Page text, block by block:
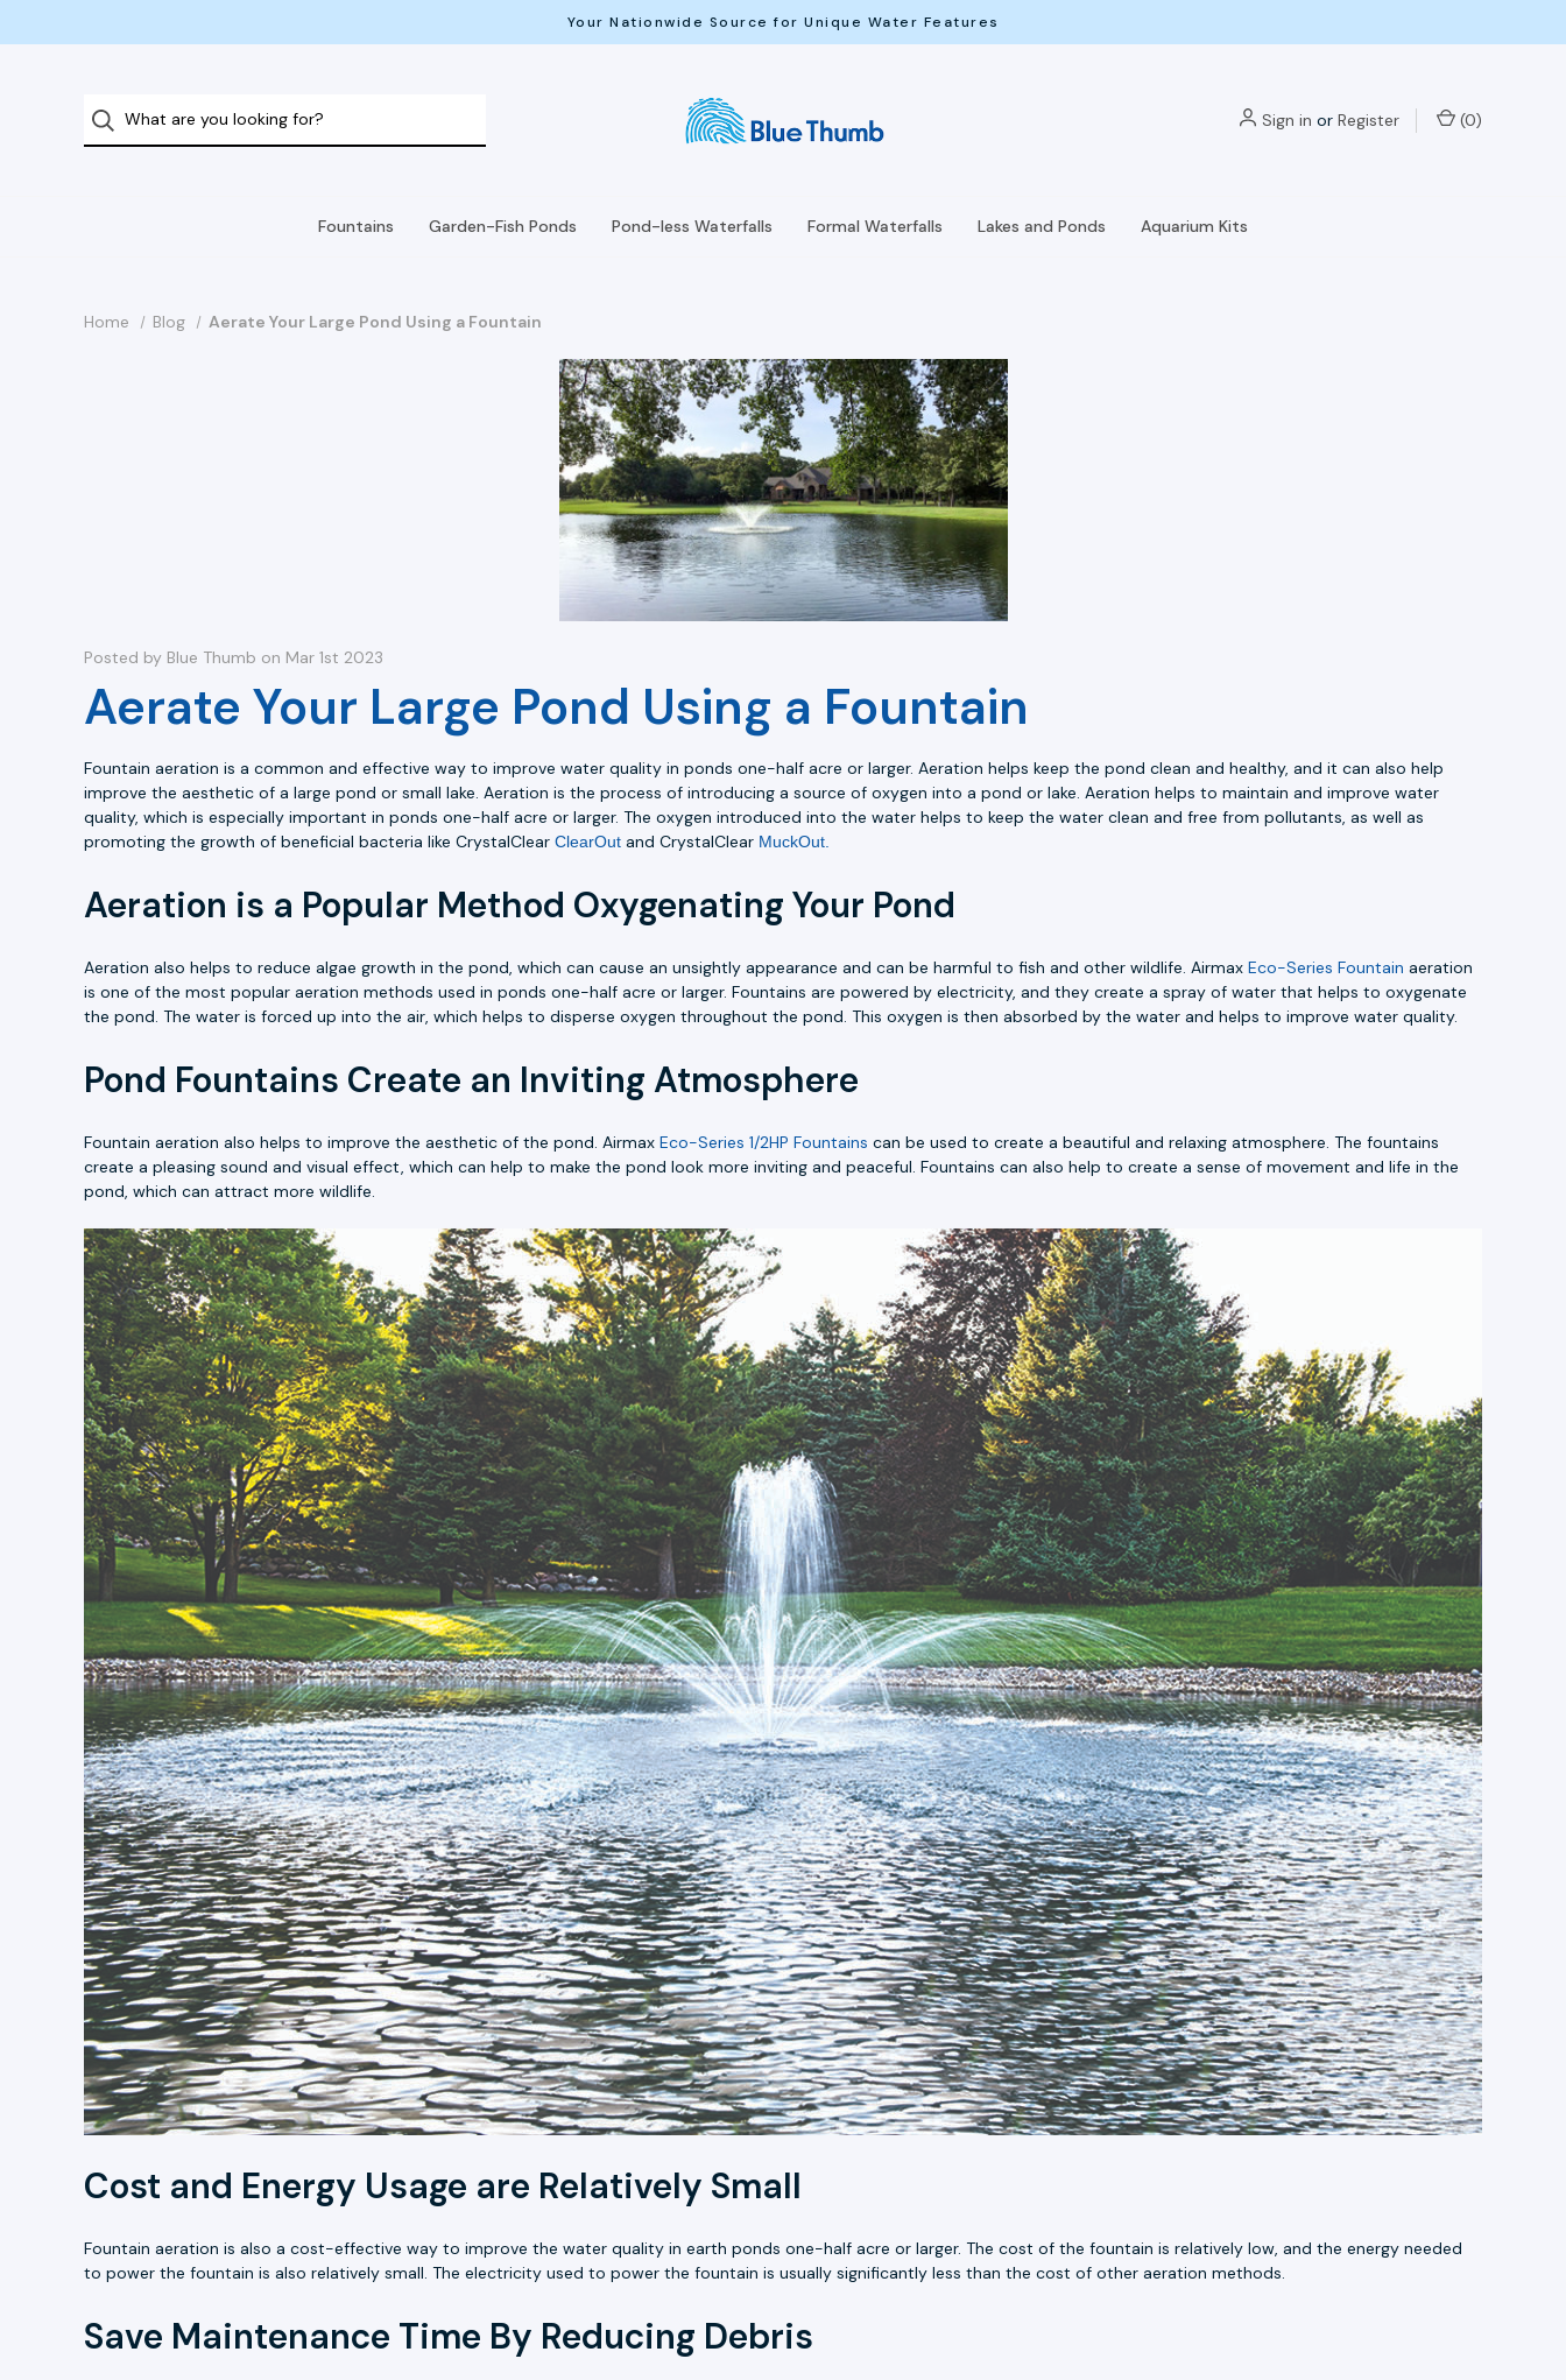
Your Nationwide Source for Unique Water Features
Sign in or Register (0)
Fountains Garden-Fish Ponds Pond-less Waterfalls Formal Waterfalls Lakes and Ponds Aquarium Kits
Home Blog Aerate Your Large Pond Using a Fountain
Posted by Blue Thumb on Mar 1st 2023
Aerate Your Large Pond Using a Fountain
Fountain aeration is a common and effective way to improve water quality in ponds one-half acre or larger. Aeration helps keep the pond clean and healthy, and it can also help
improve the aesthetic of a large pond or small lake. Aeration is the process of introducing a source of oxygen into a pond or lake. Aeration helps to maintain and improve water
quality, which is especially important in ponds one-half acre or larger. The oxygen introduced into the water helps to keep the water clean and free from pollutants, as well as
promoting the growth of beneficial bacteria like CrystalClear ClearOut and CrystalClear MuckOut.
Aeration is a Popular Method Oxygenating Your Pond
Aeration also helps to reduce algae growth in the pond, which can cause an unsightly appearance and can be harmful to fish and other wildlife. Airmax Eco-Series Fountain aeration
is one of the most popular aeration methods used in ponds one-half acre or larger. Fountains are powered by electricity, and they create a spray of water that helps to oxygenate
the pond. The water is forced up into the air, which helps to disperse oxygen throughout the pond. This oxygen is then absorbed by the water and helps to improve water quality.
Pond Fountains Create an Inviting Atmosphere
Fountain aeration also helps to improve the aesthetic of the pond. Airmax Eco-Series 1/2HP Fountains can be used to create a beautiful and relaxing atmosphere. The fountains
create a pleasing sound and visual effect, which can help to make the pond look more inviting and peaceful. Fountains can also help to create a sense of movement and life in the
pond, which can attract more wildlife.
Cost and Energy Usage are Relatively Small
Fountain aeration is also a cost-effective way to improve the water quality in earth ponds one-half acre or larger. The cost of the fountain is relatively low, and the energy needed
to power the fountain is also relatively small. The electricity used to power the fountain is usually significantly less than the cost of other aeration methods.
Save Maintenance Time By Reducing Debris